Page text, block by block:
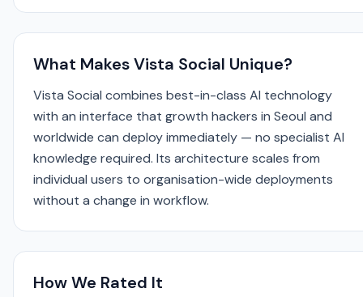
What Makes Vista Social Unique?
Vista Social combines best-in-class AI technology
with an interface that growth hackers in Seoul and
worldwide can deploy immediately — no specialist AI
knowledge required. Its architecture scales from
individual users to organisation-wide deployments
without a change in workflow.
How We Rated It